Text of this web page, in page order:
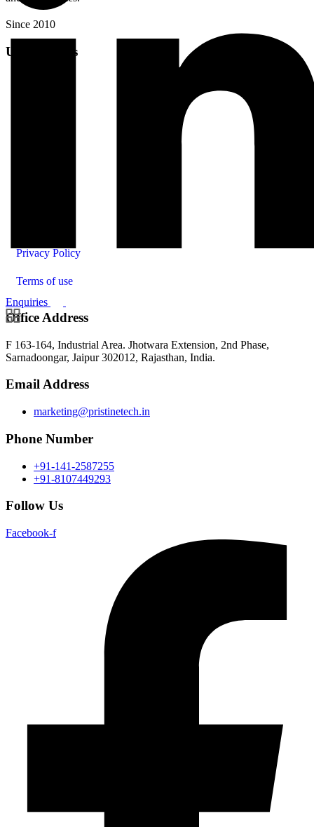
Enquiries
Since 2010
Useful Links
Privacy Policy
Terms of use
Office Address
F 163-164, Industrial Area. Jhotwara Extension, 2nd Phase,
Sarnadoongar, Jaipur 302012, Rajasthan, India.
Email Address
marketing@pristinetech.in
Phone Number
+91-141-2587255
+91-8107449293
Follow Us
Facebook-f